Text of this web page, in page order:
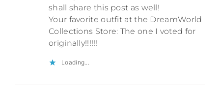
shall share this post as well!
Your favorite outfit at the DreamWorld
Collections Store: The one I voted for
originally!!!!!!
Loading...